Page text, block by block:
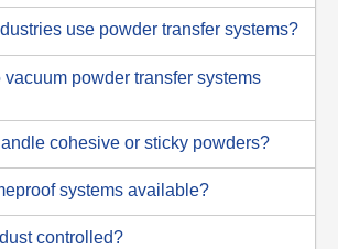
use powder transfer systems?
vacuum powder transfer systems
cohesive or sticky powders?
systems available?
controlled?